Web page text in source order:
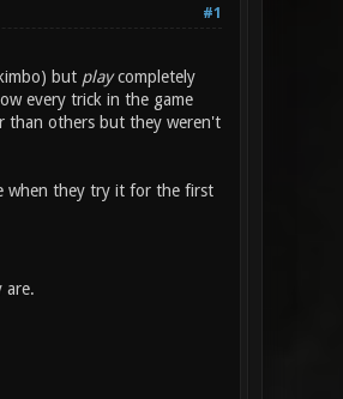
#1
but playcompletely
every trick in the game
than others but they weren't
when they try it for the first
are.